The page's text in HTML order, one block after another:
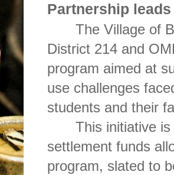
Partnership
The Village of
District 214 and
program aimed at
use challenges
students and their
This initiative
settlement funds
program, slated to